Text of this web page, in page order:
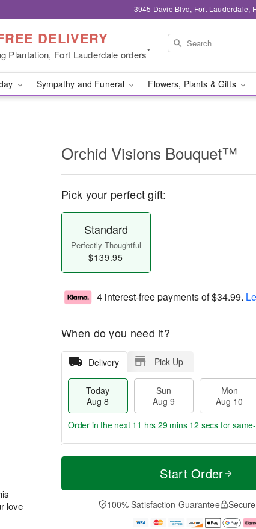
3945 Davie Blvd, Fort Lauderdale,
DELIVERY
Plantation, Fort Lauderdale orders*
Sympathy and Funeral Flowers, Plants & Gifts
love
Orchid Visions Bouquet™
Pick your perfect gift:
Standard
Perfectly Thoughtful
$139.95
4 interest-free payments of$34.99.
When do you need it?
Delivery Pick Up
Today
Aug 8
Sun
Aug 9
Mon
Aug 10
T
a
n
u
M
e
D
a
Order in the next 11 hrs 29 mins 12 secs for
Start Order
100% Satisfaction Guarantee